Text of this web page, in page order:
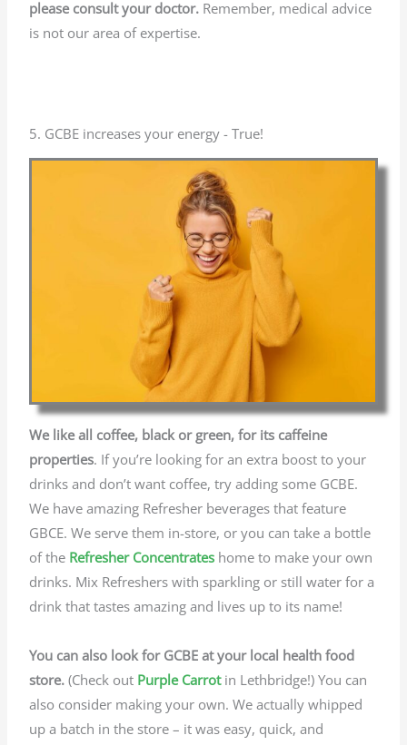
please consult your doctor. Remember, medical advice
is not our area of expertise.
5. GCBE increases your energy - True!
We like all coffee, black or green, for its caffeine
properties. If you’re looking for an extra boost to your
drinks and don’t want coffee, try adding some GCBE.
We have amazing Refresher beverages that feature
GBCE. We serve them in-store, or you can take a bottle
of the Refresher Concentrates home to make your own
drinks. Mix Refreshers with sparkling or still water for a
drink that tastes amazing and lives up to its name!
You can also look for GCBE at your local health food
store. (Check out Purple Carrotin Lethbridge!) You can
also consider making your own. We actually whipped
up a batch in the store – it was easy, quick, and